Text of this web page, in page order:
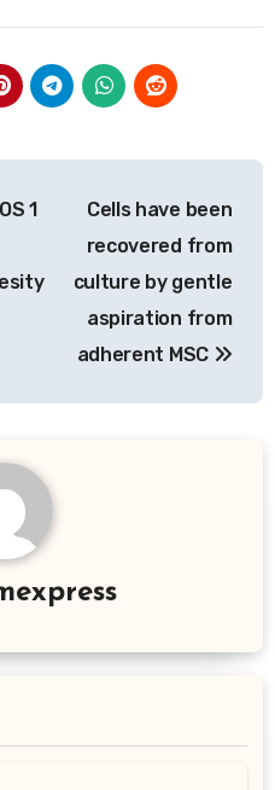
1
Cells have been
recovered from
culture by gentle
aspiration from
adherent MSC